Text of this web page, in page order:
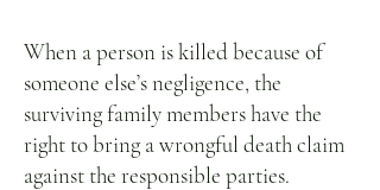
When a person is killed because of
someone else’s negligence, the
surviving family members have the
right to bring a wrongful death claim
against the responsible parties.